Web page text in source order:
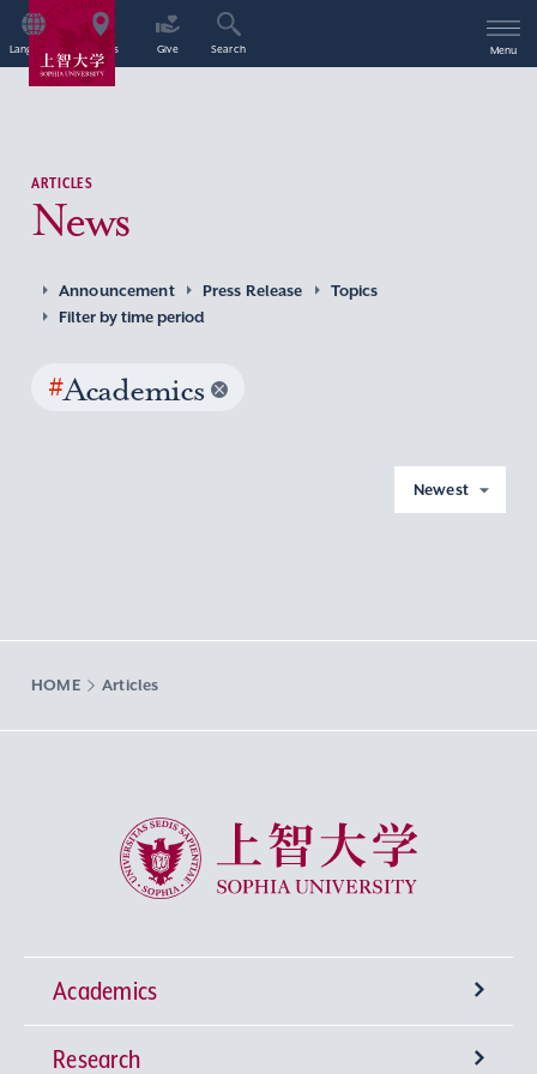
Language Access Give Search Menu
ARTICLES
News
Announcement Press Release
Topics
Filter by time period
#Academics
Newest
HOME Articles
Sophia University
Academics
Undergraduate Programs
Research